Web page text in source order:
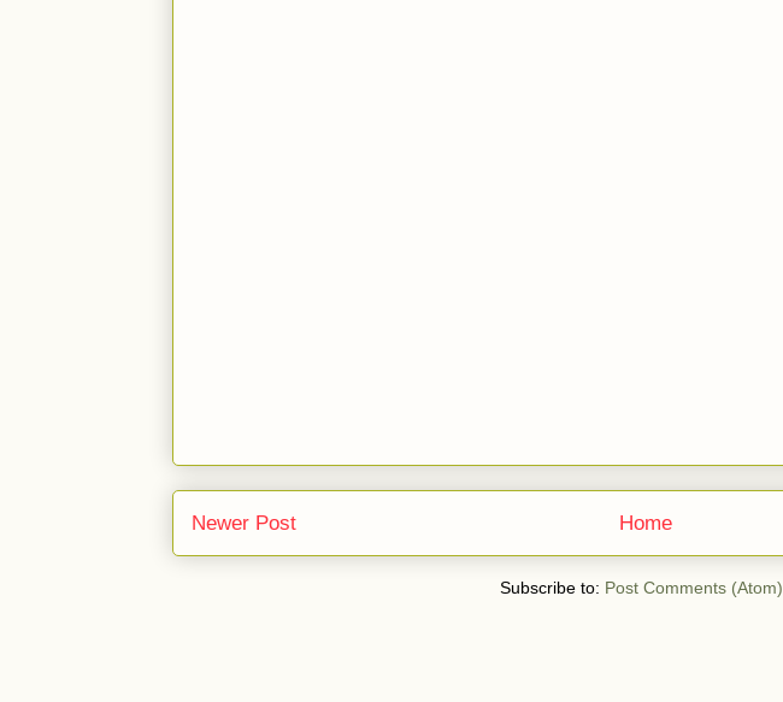
Newer Post Home
Subscribe to: Post Comments (Atom)